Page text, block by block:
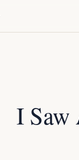
I Saw